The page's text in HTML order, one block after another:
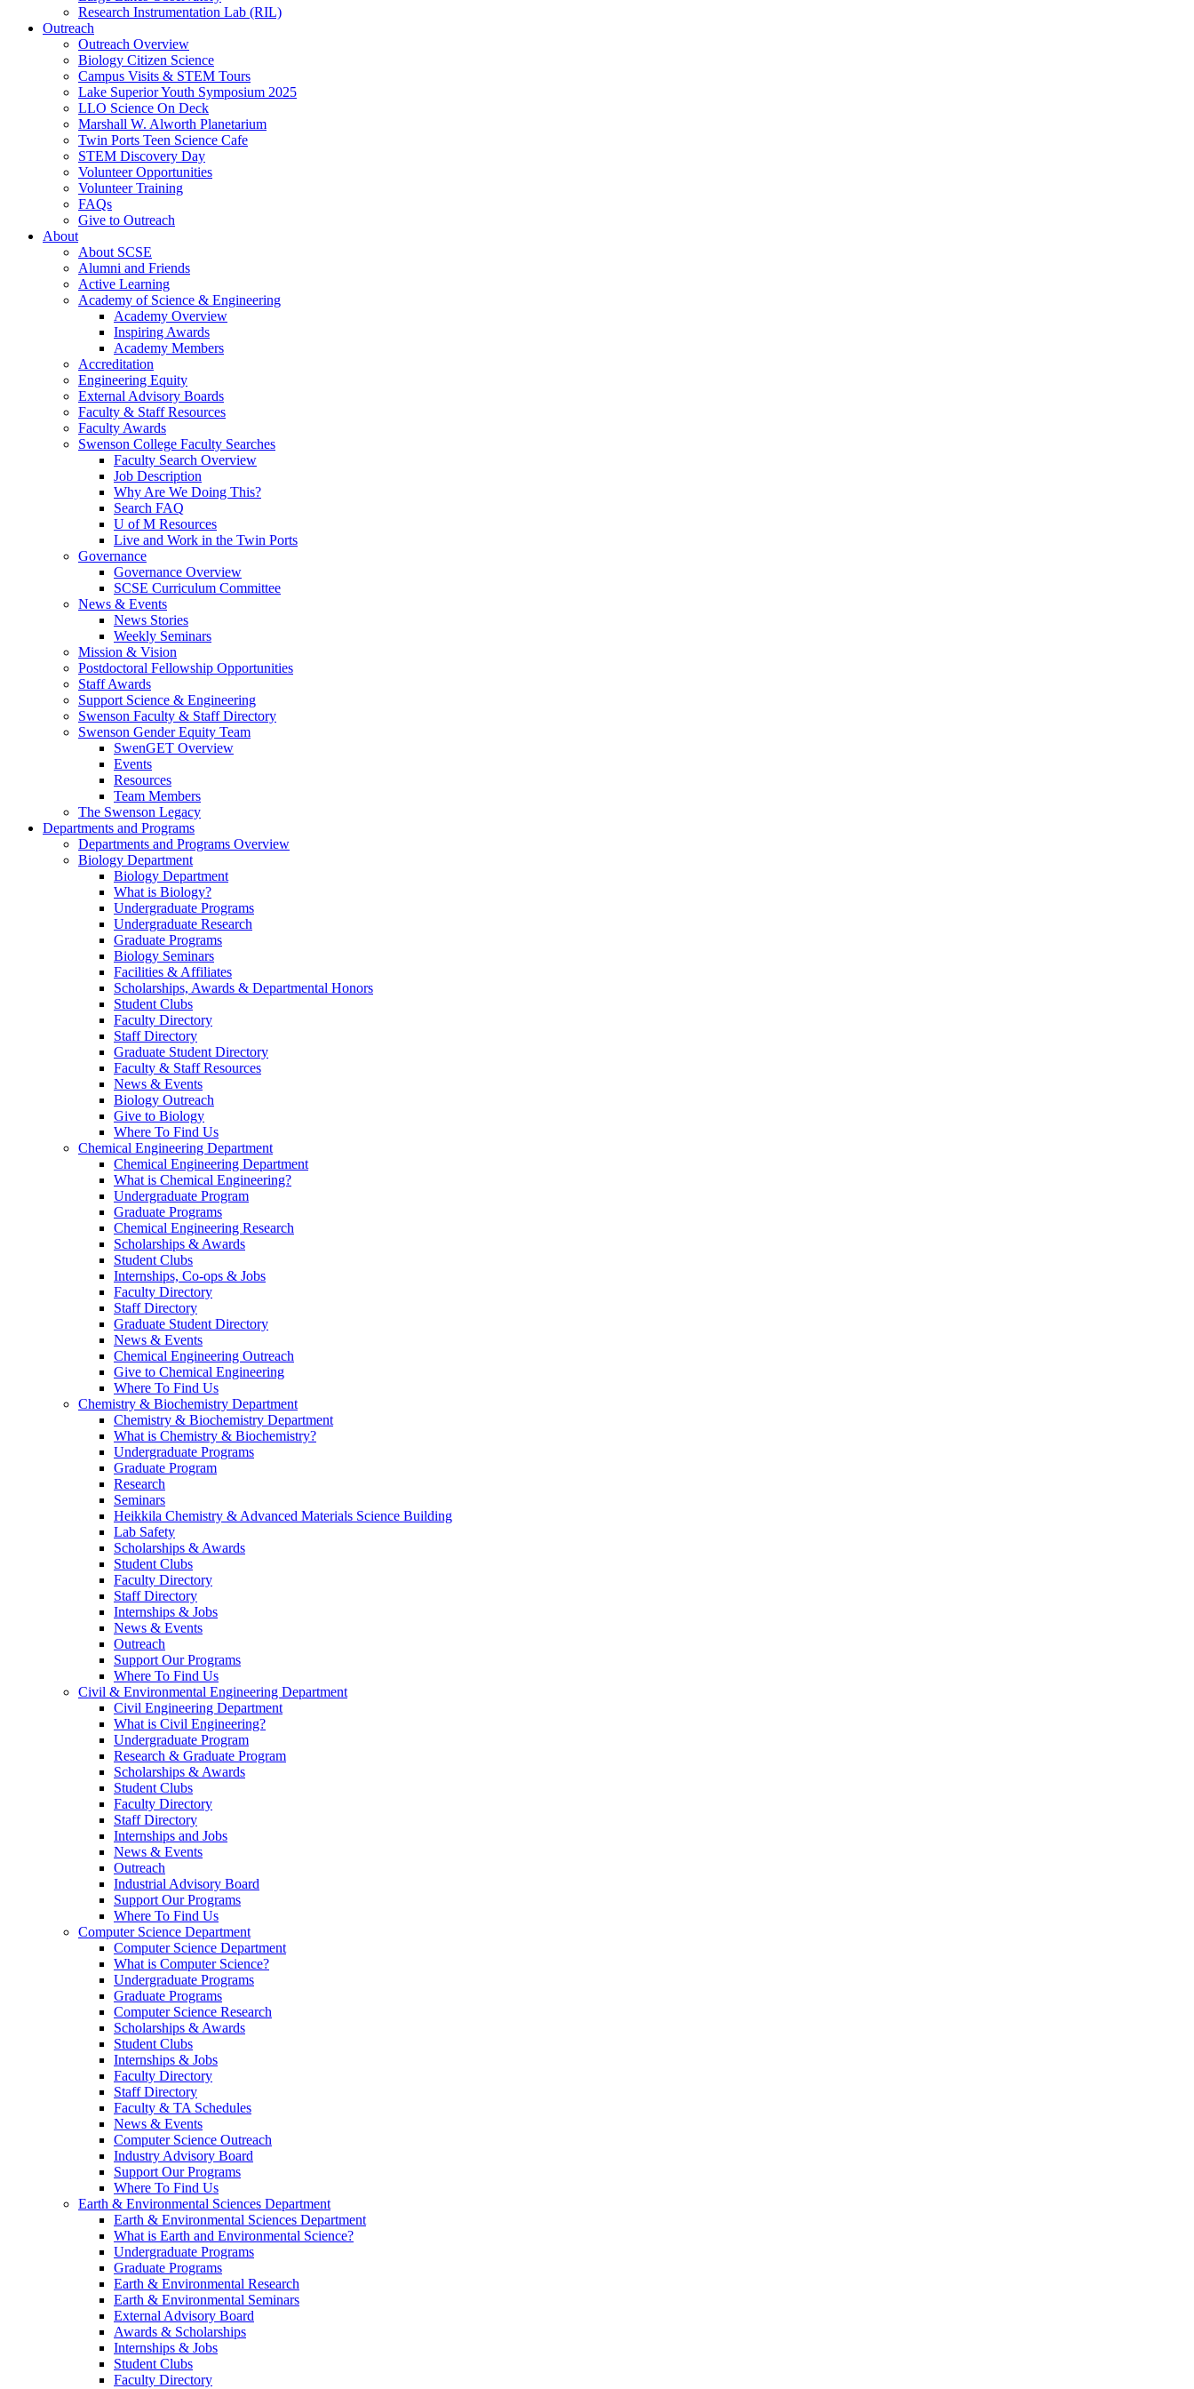
Research Instrumentation Lab (RIL)
Outreach
Outreach Overview
Biology Citizen Science
Campus Visits & STEM Tours
Lake Superior Youth Symposium 2025
LLO Science On Deck
Marshall W. Alworth Planetarium
Twin Ports Teen Science Cafe
STEM Discovery Day
Volunteer Opportunities
Volunteer Training
FAQs
Give to Outreach
About
About SCSE
Alumni and Friends
Active Learning
Academy of Science & Engineering
Academy Overview
Inspiring Awards
Academy Members
Accreditation
Engineering Equity
External Advisory Boards
Faculty & Staff Resources
Faculty Awards
Swenson College Faculty Searches
Faculty Search Overview
Job Description
Why Are We Doing This?
Search FAQ
U of M Resources
Live and Work in the Twin Ports
Governance
Governance Overview
SCSE Curriculum Committee
News & Events
News Stories
Weekly Seminars
Mission & Vision
Postdoctoral Fellowship Opportunities
Staff Awards
Support Science & Engineering
Swenson Faculty & Staff Directory
Swenson Gender Equity Team
SwenGET Overview
Events
Resources
Team Members
The Swenson Legacy
Departments and Programs
Departments and Programs Overview
Biology Department
Biology Department
What is Biology?
Undergraduate Programs
Undergraduate Research
Graduate Programs
Biology Seminars
Facilities & Affiliates
Scholarships, Awards & Departmental Honors
Student Clubs
Faculty Directory
Staff Directory
Graduate Student Directory
Faculty & Staff Resources
News & Events
Biology Outreach
Give to Biology
Where To Find Us
Chemical Engineering Department
Chemical Engineering Department
What is Chemical Engineering?
Undergraduate Program
Graduate Programs
Chemical Engineering Research
Scholarships & Awards
Student Clubs
Internships, Co-ops & Jobs
Faculty Directory
Staff Directory
Graduate Student Directory
News & Events
Chemical Engineering Outreach
Give to Chemical Engineering
Where To Find Us
Chemistry & Biochemistry Department
Chemistry & Biochemistry Department
What is Chemistry & Biochemistry?
Undergraduate Programs
Graduate Program
Research
Seminars
Heikkila Chemistry & Advanced Materials Science Building
Lab Safety
Scholarships & Awards
Student Clubs
Faculty Directory
Staff Directory
Internships & Jobs
News & Events
Outreach
Support Our Programs
Where To Find Us
Civil & Environmental Engineering Department
Civil Engineering Department
What is Civil Engineering?
Undergraduate Program
Research & Graduate Program
Scholarships & Awards
Student Clubs
Faculty Directory
Staff Directory
Internships and Jobs
News & Events
Outreach
Industrial Advisory Board
Support Our Programs
Where To Find Us
Computer Science Department
Computer Science Department
What is Computer Science?
Undergraduate Programs
Graduate Programs
Computer Science Research
Scholarships & Awards
Student Clubs
Internships & Jobs
Faculty Directory
Staff Directory
Faculty & TA Schedules
News & Events
Computer Science Outreach
Industry Advisory Board
Support Our Programs
Where To Find Us
Earth & Environmental Sciences Department
Earth & Environmental Sciences Department
What is Earth and Environmental Science?
Undergraduate Programs
Graduate Programs
Earth & Environmental Research
Earth & Environmental Seminars
External Advisory Board
Awards & Scholarships
Internships & Jobs
Student Clubs
Faculty Directory